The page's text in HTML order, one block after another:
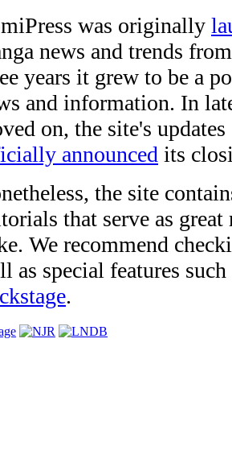
was originally
news and trends
years it grew to be a
and information. In
on, the site's
announced its
the site
that serve as
We recommend
as special features
.